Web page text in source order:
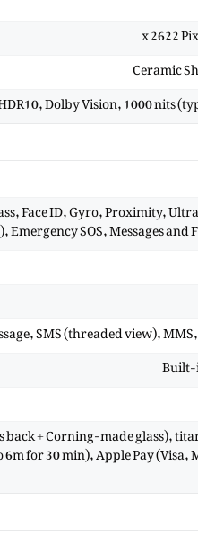
Ceramic
Dolby Vision, 1000 nits
Face ID, Gyro, Proximity,
SOS, Messages
SMS (threaded view),
+ Corning-made glass),
for 30 min), Apple Pay